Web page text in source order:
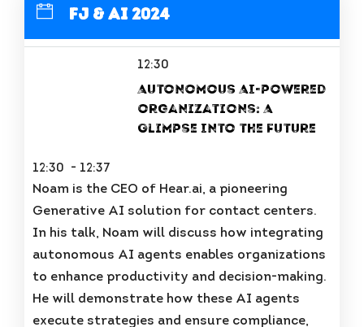
FJ & AI 2024
12:30
Autonomous AI-powered
organizations: A
Glimpse Into the Future
12:30 - 12:37
Noam is the CEO of Hear.ai, a pioneering
Generative AI solution for contact centers.
In his talk, Noam will discuss how integrating
autonomous AI agents enables organizations
to enhance productivity and decision-making.
He will demonstrate how these AI agents
execute strategies and ensure compliance,